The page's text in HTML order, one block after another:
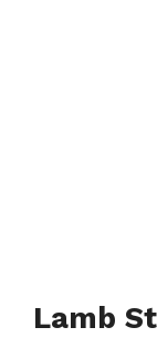
Lamb